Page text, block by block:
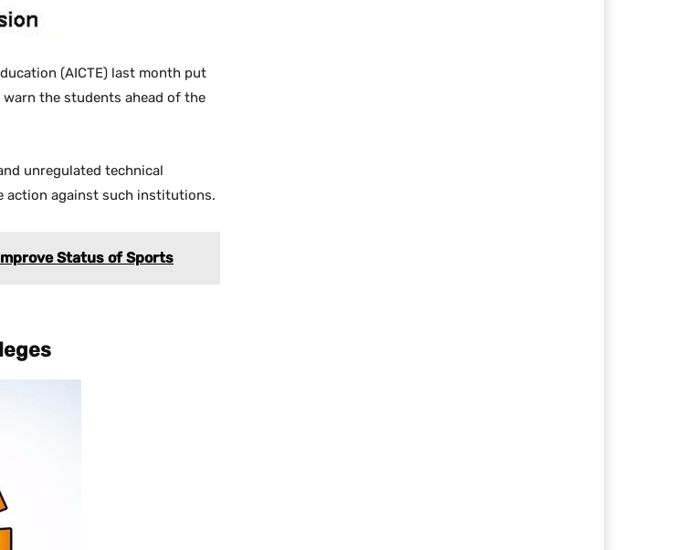
(AICTE) last month put
the students ahead of the
unregulated technical
against such institutions.
Status of Sports